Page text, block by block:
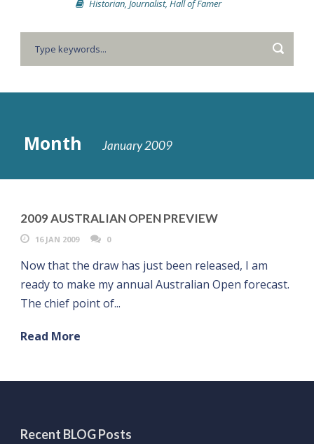
Historian, Journalist, Hall of Famer
Month January 2009
2009 AUSTRALIAN OPEN PREVIEW
16 JAN 2009 0
Now that the draw has just been released, I am
ready to make my annual Australian Open forecast.
The chief point of...
Read More
Recent BLOG Posts